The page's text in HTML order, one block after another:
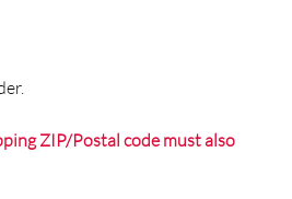
ZIP/Postal code must also